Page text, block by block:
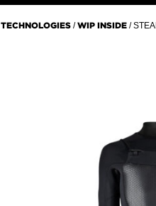
TECHNOLOGIES /WIP INSIDE /